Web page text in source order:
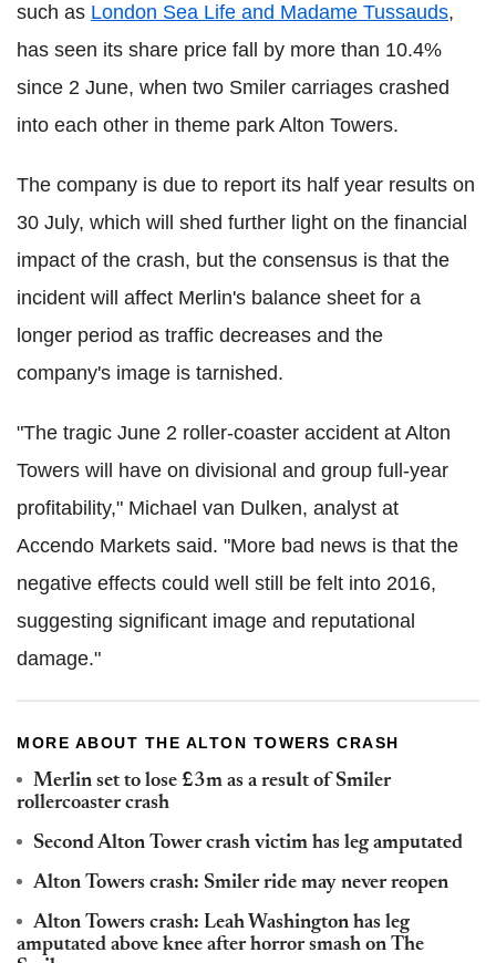
such as London Sea Life and Madame Tussauds,
has seen its share price fall by more than 10.4%
since 2 June, when two Smiler carriages crashed
into each other in theme park Alton Towers.
The company is due to report its half year results on
30 July, which will shed further light on the financial
impact of the crash, but the consensus is that the
incident will affect Merlin's balance sheet for a
longer period as traffic decreases and the
company's image is tarnished.
"The tragic June 2 roller-coaster accident at Alton
Towers will have on divisional and group full-year
profitability," Michael van Dulken, analyst at
Accendo Markets said. "More bad news is that the
negative effects could well still be felt into 2016,
suggesting significant image and reputational
damage."
MORE ABOUT THE ALTON TOWERS CRASH
Merlin set to lose £3m as a result of Smiler
rollercoaster crash
Second Alton Tower crash victim has leg amputated
Alton Towers crash: Smiler ride may never reopen
Alton Towers crash: Leah Washington has leg
amputated above knee after horror smash on The